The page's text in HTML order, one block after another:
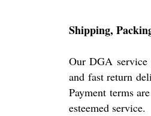
Shipping,
Our DGA service
and fast return
Payment terms
esteemed service.